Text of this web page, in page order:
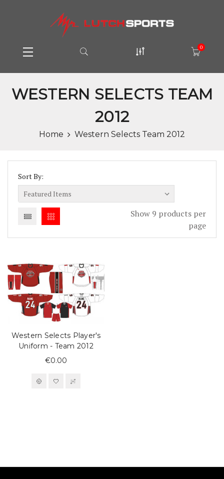
0
WESTERN SELECTS TEAM
2012
Home Western Selects Team 2012
Sort By:
Show 9 products per
page
Western Selects Player's
Uniform - Team 2012
€0.00